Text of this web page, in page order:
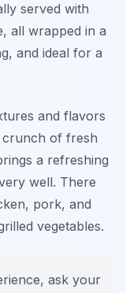
served with
all wrapped in a
and ideal for a
and flavors
of fresh
a refreshing
well. There
pork, and
vegetables.
ask your